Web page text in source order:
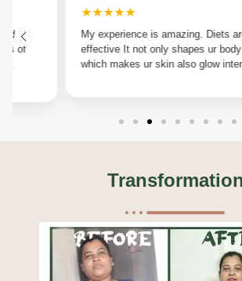
★★★★★
My experience is amazing. Diets are so good
effective It not only shapes ur body but they
which makes ur skin also glow internally.